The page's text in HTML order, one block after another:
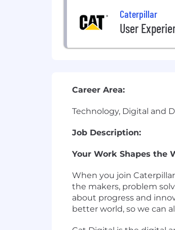
Caterpillar
User
Career Area:
Technology, Digital and
Job Description:
Your Work Shapes the
When you join
the makers, problem
about progress and
better world, so we can